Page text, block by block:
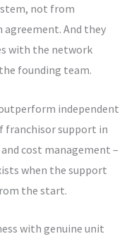
not from
And they
with the network
founding team.
independent
franchisor support in
cost management –
when the support
the start.
with genuine unit